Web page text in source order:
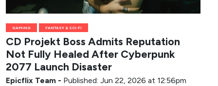
GAMING FANTASY & SCI-FI
CD Projekt Boss Admits Reputation
Not Fully Healed After Cyberpunk
2077 Launch Disaster
Epicflix Team - Published: Jun 22, 2026 at 12:56pm